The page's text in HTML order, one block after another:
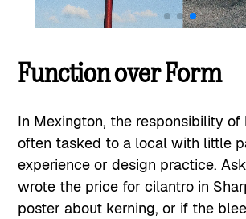
Function over Form
In Mexington, the responsibility of
often tasked to a local with little
experience or design practice.
wrote the price for cilantro in
poster about kerning, or if the